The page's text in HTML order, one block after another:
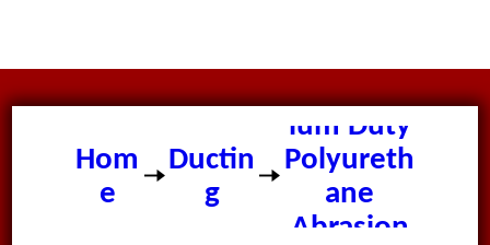
Hom
e
Ductin
g
Light/Med
ium Duty
Polyureth
ane
Abrasion